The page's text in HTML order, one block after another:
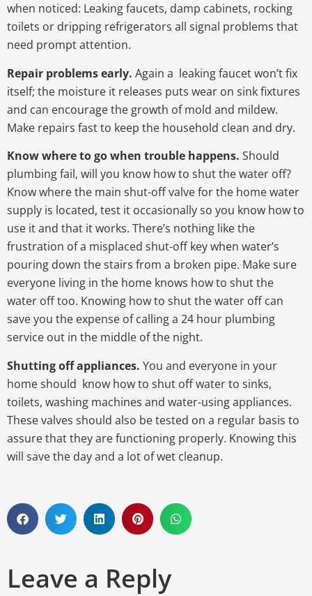
when noticed: Leaking faucets, damp cabinets, rocking
toilets or dripping refrigerators all signal problems that
need prompt attention.
Repair problems early. Again a leaking faucet won’t fix
itself; the moisture it releases puts wear on sink fixtures
and can encourage the growth of mold and mildew.
Make repairs fast to keep the household clean and dry.
Know where to go when trouble happens. Should
plumbing fail, will you know how to shut the water off?
Know where the main shut-off valve for the home water
supply is located, test it occasionally so you know how to
use it and that it works. There’s nothing like the
frustration of a misplaced shut-off key when water’s
pouring down the stairs from a broken pipe. Make sure
everyone living in the home knows how to shut the
water off too. Knowing how to shut the water off can
save you the expense of calling a 24 hour plumbing
service out in the middle of the night.
Shutting off appliances. You and everyone in your
home should know how to shut off water to sinks,
toilets, washing machines and water-using appliances.
These valves should also be tested on a regular basis to
assure that they are functioning properly. Knowing this
will save the day and a lot of wet cleanup.
Leave a Reply